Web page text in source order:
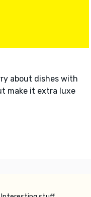
about dishes with
make it extra luxe